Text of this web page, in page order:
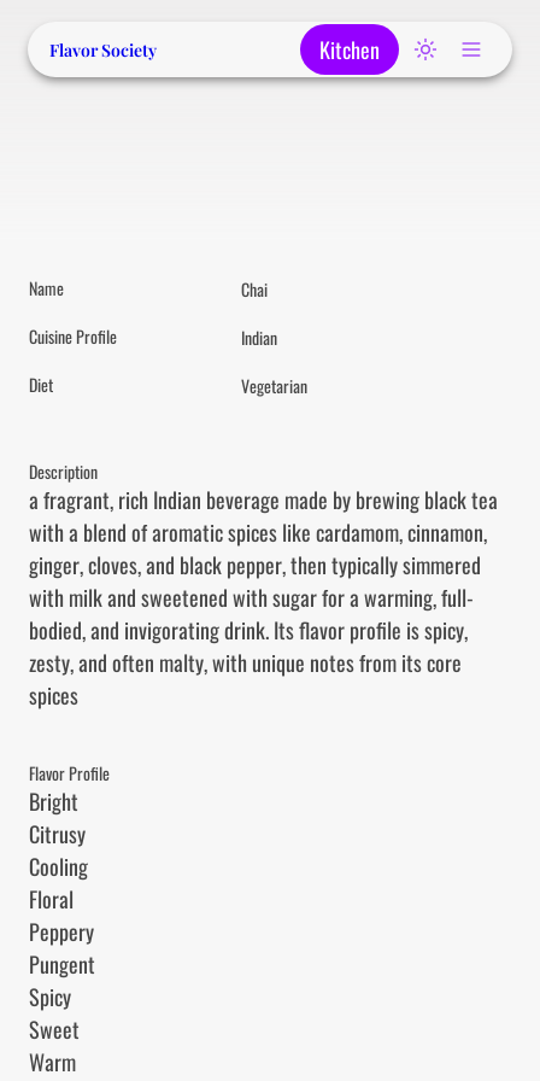
Flavor Society Kitchen
Name
Chai
Cuisine Profile
Indian
Diet
Vegetarian
Description
a fragrant, rich Indian beverage made by brewing black tea
with a blend of aromatic spices like cardamom, cinnamon,
ginger, cloves, and black pepper, then typically simmered
with milk and sweetened with sugar for a warming, full-
bodied, and invigorating drink. Its flavor profile is spicy,
zesty, and often malty, with unique notes from its core
spices
Flavor Profile
Bright
Citrusy
Cooling
Floral
Peppery
Pungent
Spicy
Sweet
Warm